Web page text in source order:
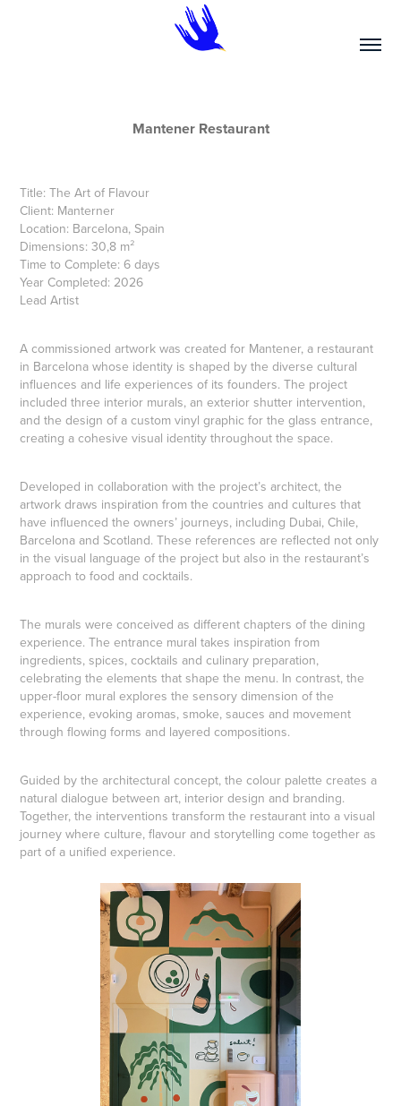
Mantener Restaurant
Title: The Art of Flavour
Client: Manterner
Location: Barcelona, Spain
Dimensions: 30,8 m²
Time to Complete: 6 days
Year Completed: 2026
Lead Artist
A commissioned artwork was created for Mantener, a restaurant
in Barcelona whose identity is shaped by the diverse cultural
influences and life experiences of its founders. The project
included three interior murals, an exterior shutter intervention,
and the design of a custom vinyl graphic for the glass entrance,
creating a cohesive visual identity throughout the space.
Developed in collaboration with the project’s architect, the
artwork draws inspiration from the countries and cultures that
have influenced the owners’ journeys, including Dubai, Chile,
Barcelona and Scotland. These references are reflected not only
in the visual language of the project but also in the restaurant’s
approach to food and cocktails.
The murals were conceived as different chapters of the dining
experience. The entrance mural takes inspiration from
ingredients, spices, cocktails and culinary preparation,
celebrating the elements that shape the menu. In contrast, the
upper-floor mural explores the sensory dimension of the
experience, evoking aromas, smoke, sauces and movement
through flowing forms and layered compositions.
Guided by the architectural concept, the colour palette creates a
natural dialogue between art, interior design and branding.
Together, the interventions transform the restaurant into a visual
journey where culture, flavour and storytelling come together as
part of a unified experience.